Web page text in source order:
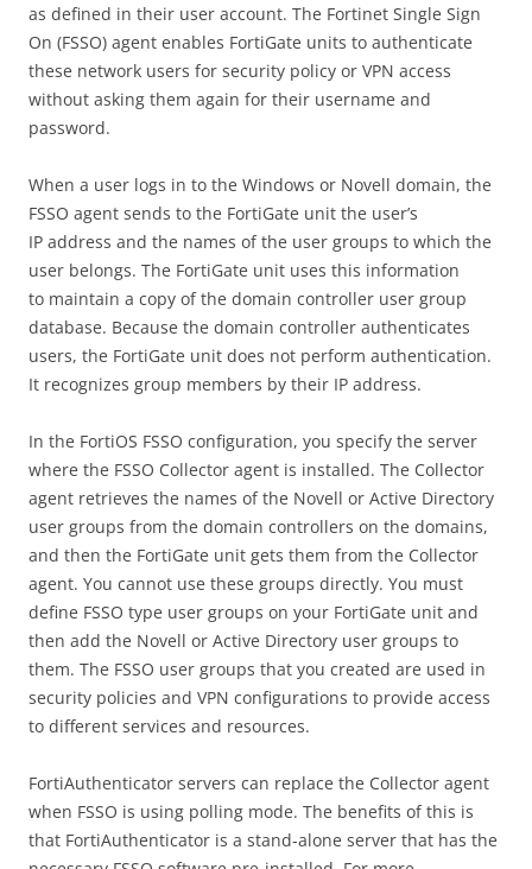
as defined in their user account. The Fortinet Single Sign
On (FSSO) agent enables FortiGate units to authenticate
these network users for security policy or VPN access
without asking them again for their username and
password.
When a user logs in to the Windows or Novell domain, the
FSSO agent sends to the FortiGate unit the user’s
IP address and the names of the user groups to which the
user belongs. The FortiGate unit uses this information
to maintain a copy of the domain controller user group
database. Because the domain controller authenticates
users, the FortiGate unit does not perform authentication.
It recognizes group members by their IP address.
In the FortiOS FSSO configuration, you specify the server
where the FSSO Collector agent is installed. The Collector
agent retrieves the names of the Novell or Active Directory
user groups from the domain controllers on the domains,
and then the FortiGate unit gets them from the Collector
agent. You cannot use these groups directly. You must
define FSSO type user groups on your FortiGate unit and
then add the Novell or Active Directory user groups to
them. The FSSO user groups that you created are used in
security policies and VPN configurations to provide access
to different services and resources.
FortiAuthenticator servers can replace the Collector agent
when FSSO is using polling mode. The benefits of this is
that FortiAuthenticator is a stand-alone server that has the